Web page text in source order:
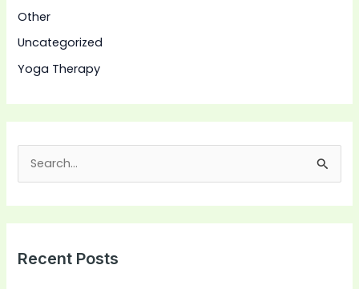
Other
Uncategorized
Yoga Therapy
c
Recent Posts